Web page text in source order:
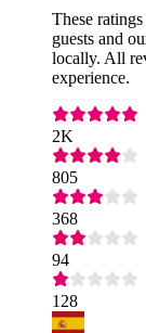
These
guests and
locally. All
experience.
2K
805
368
94
128